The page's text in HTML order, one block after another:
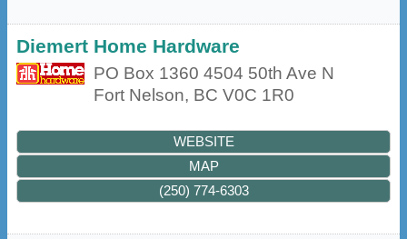
Diemert Home Hardware
PO Box 1360 4504 50th Ave N
Fort Nelson, BC V0C 1R0
WEBSITE
MAP
(250) 774-6303